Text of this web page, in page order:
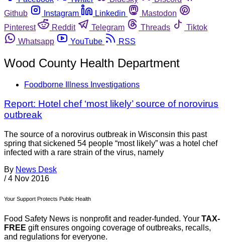
Github
Instagram Linkedin
Mastodon
Pinterest
Reddit Telegram Threads
Tiktok
Whatsapp
YouTube RSS
Wood County Health Department
Foodborne Illness Investigations
Report: Hotel chef ‘most likely’ source of norovirus
outbreak
The source of a norovirus outbreak in Wisconsin this past
spring that sickened 54 people “most likely” was a hotel chef
infected with a rare strain of the virus, namely
By News Desk
/ 4 Nov 2016
Your Support Protects Public Health
Food Safety News is nonprofit and reader-funded. Your TAX-
FREE gift ensures ongoing coverage of outbreaks, recalls,
and regulations for everyone.